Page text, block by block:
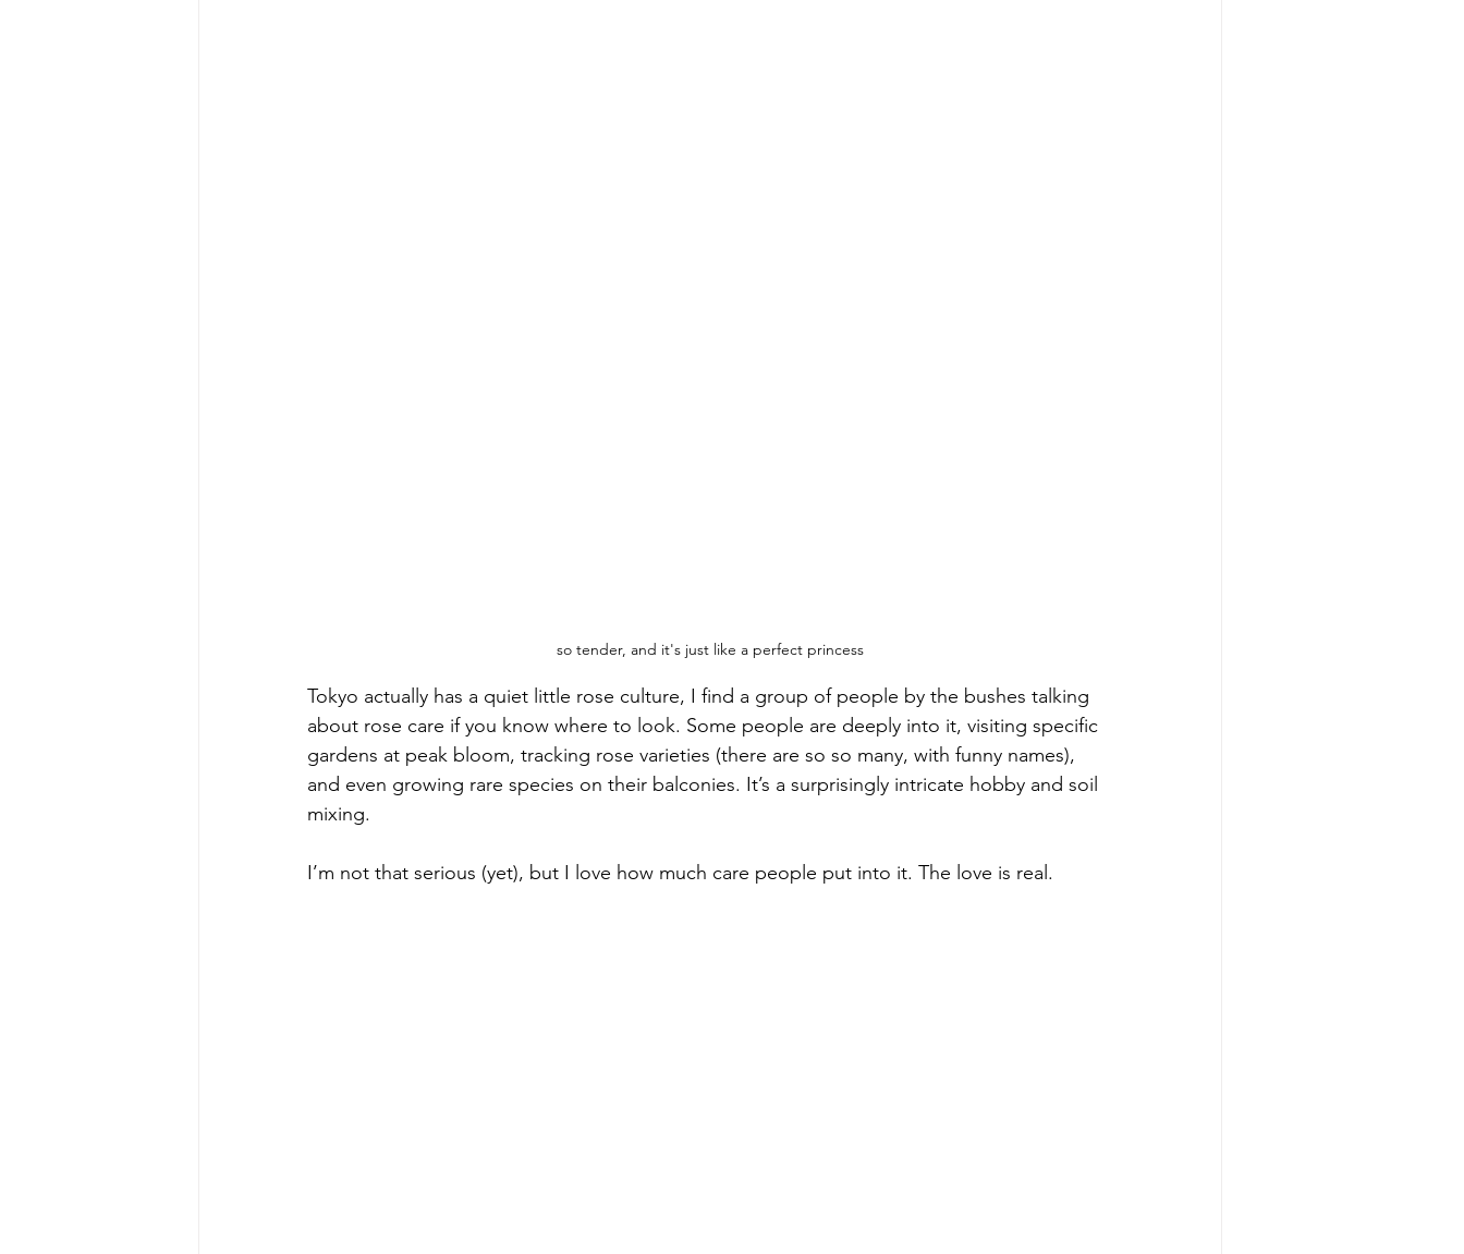
so tender, and it's just like a perfect princess
Tokyo actually has a quiet little rose culture, I find a group of people by the bushes talking
about rose care if you know where to look. Some people are deeply into it, visiting specific
gardens at peak bloom, tracking rose varieties (there are so so many, with funny names),
and even growing rare species on their balconies. It’s a surprisingly intricate hobby and soil
mixing.
I’m not that serious (yet), but I love how much care people put into it. The love is real.